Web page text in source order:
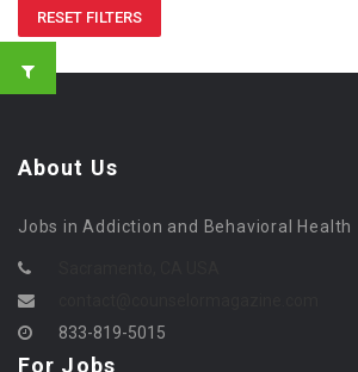
RESET FILTERS
About Us
Jobs in Addiction and Behavioral Health
833-819-5015
For Jobs